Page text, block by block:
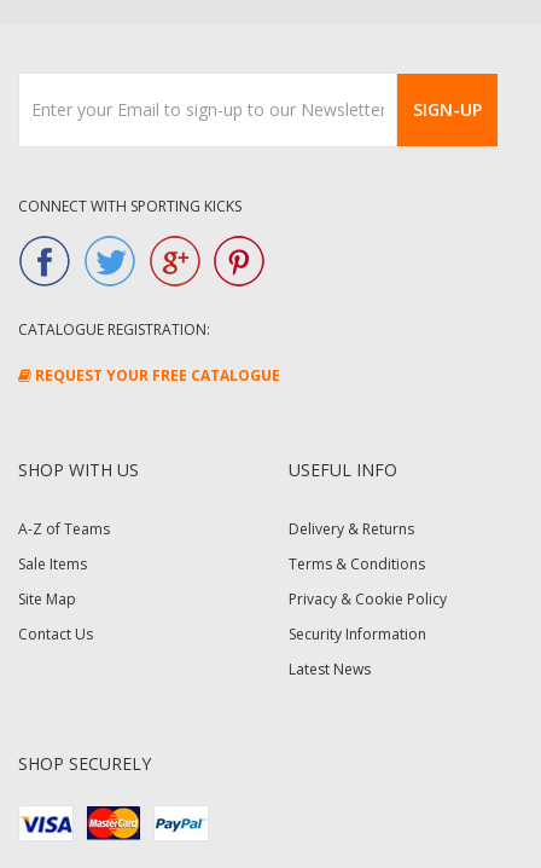
SIGN-UP
CONNECT WITH SPORTING KICKS
CATALOGUE REGISTRATION:
REQUEST YOUR FREE CATALOGUE
SHOP WITH US
A-Z of Teams
Sale Items
Site Map
Contact Us
USEFUL INFO
Delivery & Returns
Terms & Conditions
Privacy & Cookie Policy
Security Information
Latest News
SHOP SECURELY